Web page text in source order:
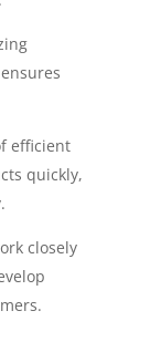
efficient
quickly,
closely